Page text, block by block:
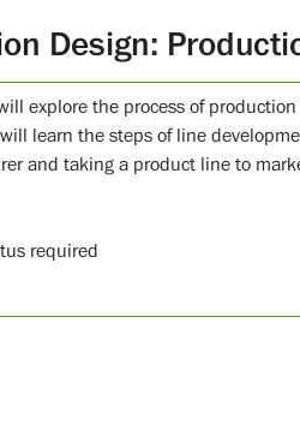
Design:
explore the process of
learn the steps of line
and taking a product line to
required